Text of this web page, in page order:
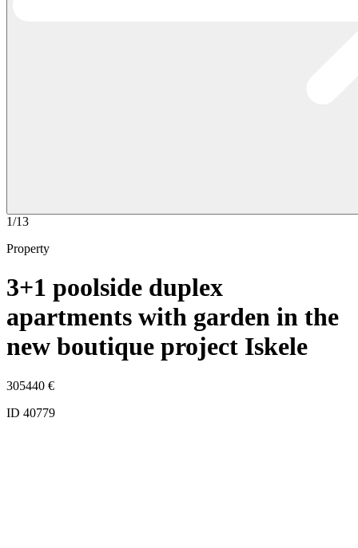
1/13
Property
3+1 poolside duplex
apartments with garden in the
new boutique project Iskele
305440 €
ID 40779